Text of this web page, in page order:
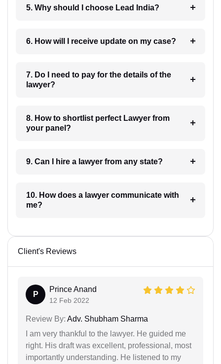
5. Why should I choose Lead India?
6. How will I receive update on my case?
7. Do I need to pay for the details of the
lawyer?
8. How to shortlist perfect Lawyer from
your panel?
9. Can I hire a lawyer from any state?
10. How does a lawyer communicate with
me?
Client's Reviews
P
Prince Anand
12 Feb 2022
Review By: Adv. Shubham Sharma
I am very thankful to the lawyer. He guided me
right. His draft was excellent, professional, most
importantly understanding. He listened to my